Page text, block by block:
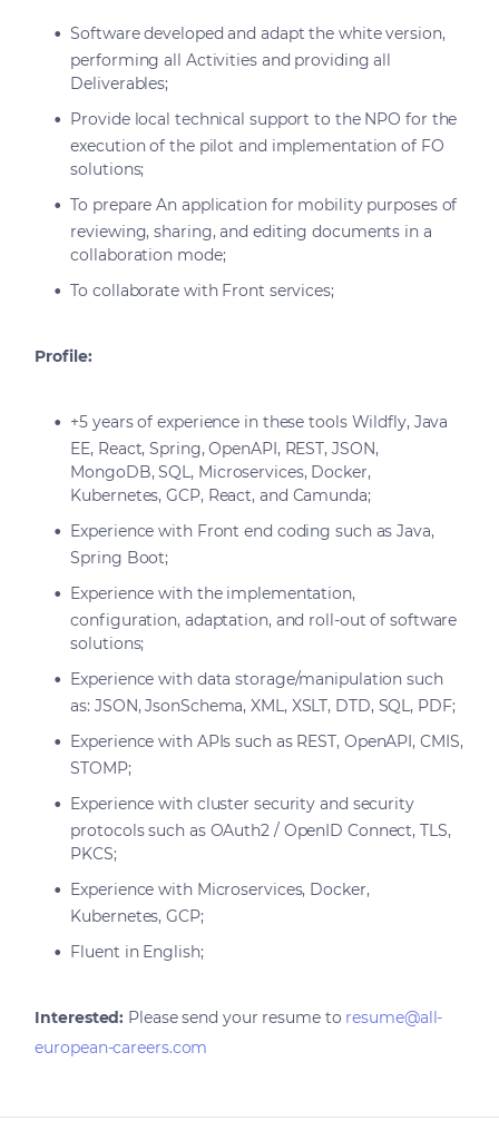
Software developed and adapt the white version,
performing all Activities and providing all
Deliverables;
Provide local technical support to the NPO for the
execution of the pilot and implementation of FO
solutions;
To prepare An application for mobility purposes of
reviewing, sharing, and editing documents in a
collaboration mode;
To collaborate with Front services;
Profile:
+5 years of experience in these tools Wildfly, Java
EE, React, Spring, OpenAPI, REST, JSON,
MongoDB, SQL, Microservices, Docker,
Kubernetes, GCP, React, and Camunda;
Experience with Front end coding such as Java,
Spring Boot;
Experience with the implementation,
configuration, adaptation, and roll-out of software
solutions;
Experience with data storage/manipulation such
as: JSON, JsonSchema, XML, XSLT, DTD, SQL, PDF;
Experience with APIs such as REST, OpenAPI, CMIS,
STOMP;
Experience with cluster security and security
protocols such as OAuth2 / OpenID Connect, TLS,
PKCS;
Experience with Microservices, Docker,
Kubernetes, GCP;
Fluent in English;
Interested: Please send your resume to resume@all-
european-careers.com